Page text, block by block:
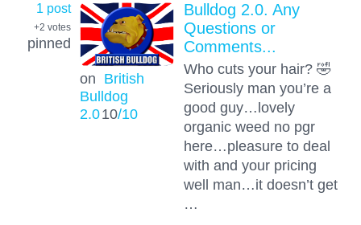
1 post
+2 votes
pinned
on British
Bulldog
2.010/10
Bulldog 2.0. Any
Questions or
Comments...
Who cuts your hair? 🤣
Seriously man you’re a
good guy…lovely
organic weed no pgr
here…pleasure to deal
with and your pricing
well man…it doesn’t get
…